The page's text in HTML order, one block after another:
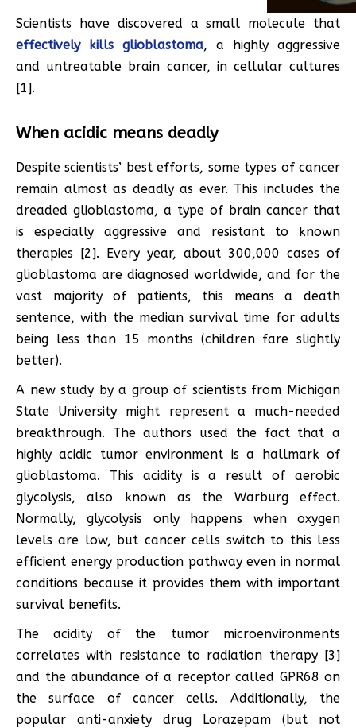
Scientists have discovered a small molecule that
effectively kills glioblastoma, a highly aggressive
and untreatable brain cancer, in cellular cultures
[1].
When acidic means deadly
Despite scientists’ best efforts, some types of cancer
remain almost as deadly as ever. This includes the
dreaded glioblastoma, a type of brain cancer that
is especially aggressive and resistant to known
therapies [2]. Every year, about 300,000 cases of
glioblastoma are diagnosed worldwide, and for the
vast majority of patients, this means a death
sentence, with the median survival time for adults
being less than 15 months (children fare slightly
better).
A new study by a group of scientists from Michigan
State University might represent a much-needed
breakthrough. The authors used the fact that a
highly acidic tumor environment is a hallmark of
glioblastoma. This acidity is a result of aerobic
glycolysis, also known as the Warburg effect.
Normally, glycolysis only happens when oxygen
levels are low, but cancer cells switch to this less
efficient energy production pathway even in normal
conditions because it provides them with important
survival benefits.
The acidity of the tumor microenvironments
correlates with resistance to radiation therapy [3]
and the abundance of a receptor called GPR68 on
the surface of cancer cells. Additionally, the
popular anti-anxiety drug Lorazepam (but not